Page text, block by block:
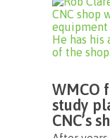
WMCO
study
CNC’s